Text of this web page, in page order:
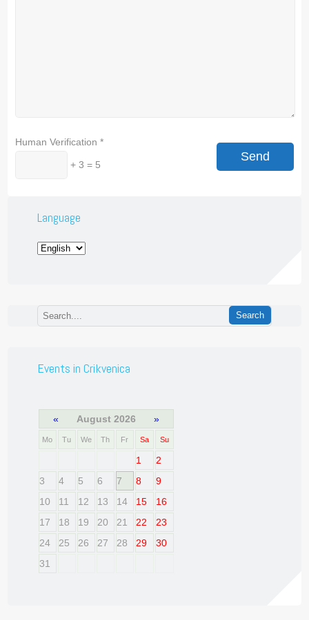
Human Verification *
+ 3 = 5
Language
Events in Crikvenica
« August 2026 »
Mo Tu We Th Fr Sa Su
1
2
3
4 5 6 7 8
9
10
11 12 13 14 15
16
17
18 19 20 21 22
23
24
25 26 27 28 29
30
31